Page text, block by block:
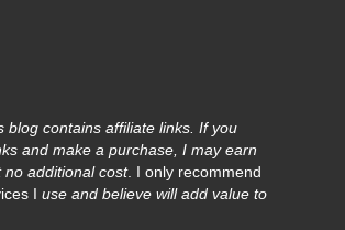
blog contains affiliate links. If you
and make a purchase, I may earn
no additional cost. I only recommend
I use and believe will add value to